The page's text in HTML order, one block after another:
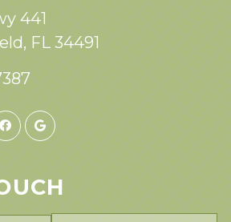
441
FL 34491